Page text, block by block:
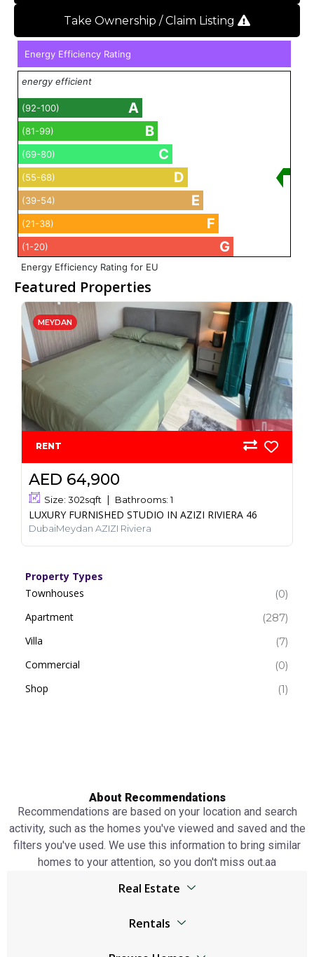
Take Ownership / Claim Listing
Energy Efficiency Rating
energy efficient
(92-100) A
(81-99) B
(69-80) C
(55-68) D
(39-54) E
(21-38) F
(1-20) G
Energy Efficiency Rating for EU
Featured Properties
MEYDAN
RENT
LUXURY FURNISHED STUDIO IN AZIZI RIVIERA 46
DubaiMeydan AZIZI Riviera
Size: 302sqft Bathrooms: 1
AED 64,900
Property Types
Townhouses
(0)
Apartment
(287)
Villa
(7)
Commercial
(0)
Shop
(1)
About Recommendations
Recommendations are based on your location and search
activity, such as the homes you've viewed and saved and the
filters you've used. We use this information to bring similar
homes to your attention, so you don't miss out.аа
Real Estate
Browser
Living Legends real estate
Rentals